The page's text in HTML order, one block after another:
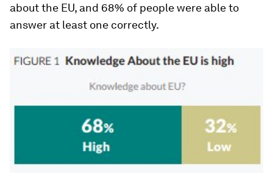
about the EU, and 68% of people were able to
answer at least one correctly.